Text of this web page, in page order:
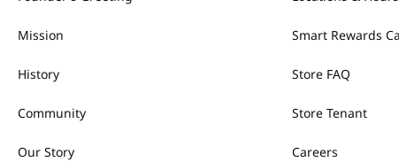
Mission
History
Community
Our Story
Smart Rewards
Store FAQ
Store Tenant
Careers